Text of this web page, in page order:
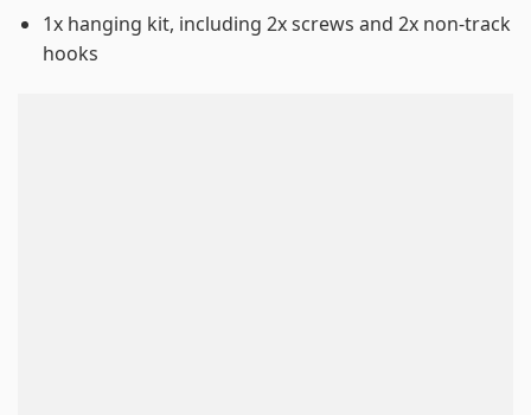
1x hanging kit, including 2x screws and 2x non-track
hooks